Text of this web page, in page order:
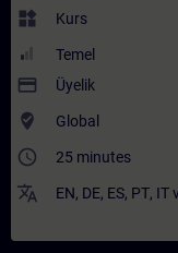
widgets Kurs
Temel
payment Üyelik
where_to_vote Global
access_time 25 minutes
translate EN, DE, ES, PT, IT